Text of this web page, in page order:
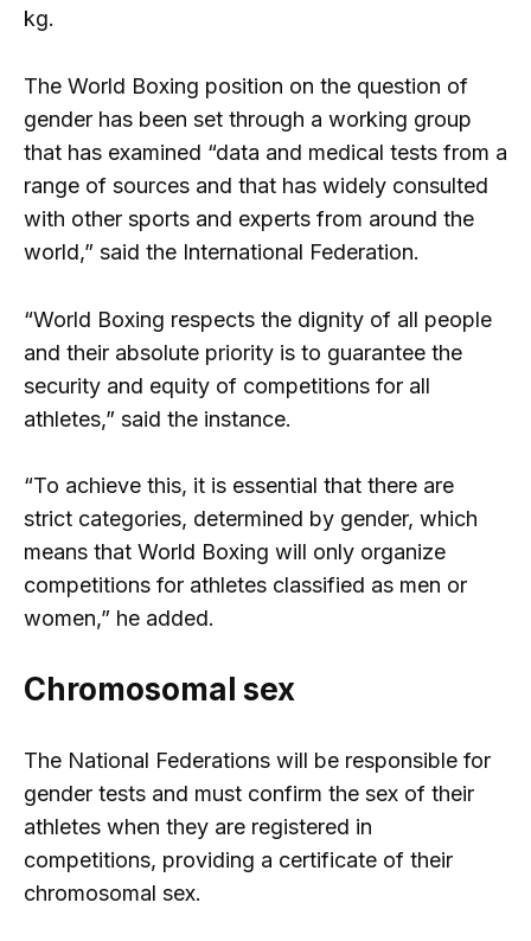
kg.
The World Boxing position on the question of
gender has been set through a working group
that has examined “data and medical tests from a
range of sources and that has widely consulted
with other sports and experts from around the
world,” said the International Federation.
“World Boxing respects the dignity of all people
and their absolute priority is to guarantee the
security and equity of competitions for all
athletes,” said the instance.
“To achieve this, it is essential that there are
strict categories, determined by gender, which
means that World Boxing will only organize
competitions for athletes classified as men or
women,” he added.
Chromosomal sex
The National Federations will be responsible for
gender tests and must confirm the sex of their
athletes when they are registered in
competitions, providing a certificate of their
chromosomal sex.